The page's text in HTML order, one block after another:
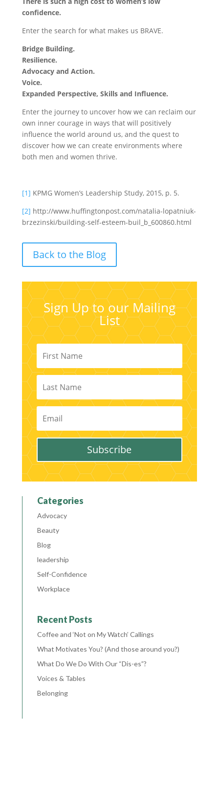
confidence.
Enter the search for what makes us BRAVE.
Bridge Building.
Resilience.
Advocacy and Action.
Voice.
Expanded Perspective, Skills and Influence.
Enter the journey to uncover how we can reclaim our
own inner courage in ways that will positively
influence the world around us, and the quest to
discover how we can create environments where
both men and women thrive.
[1] KPMG Women’s Leadership Study, 2015, p. 5.
[2] http://www.huffingtonpost.com/natalia-lopatniuk-
brzezinski/building-self-esteem-buil_b_600860.html
Back to the Blog
Sign Up to our Mailing
List
Subscribe
Categories
Advocacy
Beauty
Blog
leadership
Self-Confidence
Workplace
Recent Posts
Coffee and ‘Not on My Watch’ Callings
What Motivates You? (And those around you?)
What Do We Do With Our “Dis-es”?
Voices & Tables
Belonging